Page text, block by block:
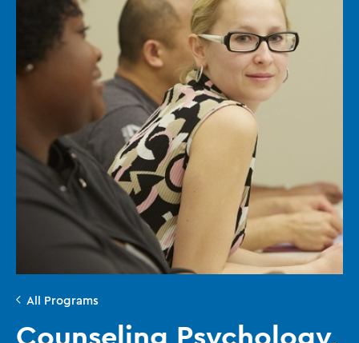
All Programs
Counseling Psychology,